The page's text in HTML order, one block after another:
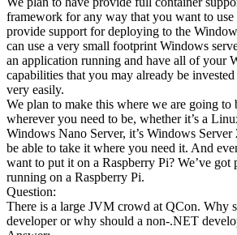
framework for any way that you want to use
provide support for deploying to the
can use a very small footprint Windows
an application running and have all of your
capabilities that you may already be
very easily.
We plan to make this where we are going
wherever you need to be, whether it’s a
Windows Nano Server, it’s Windows
be able to take it where you need it. And
want to put it on a Raspberry Pi? We’ve
running on a Raspberry Pi.
Question:
There is a large JVM crowd at QCon. Why
developer or why should a non-.NET